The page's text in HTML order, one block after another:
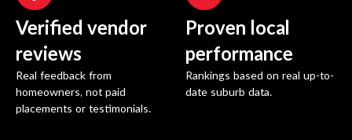
Verified vendor
reviews
Real feedback from
homeowners, not paid
placements or testimonials.
Proven local
performance
Rankings based on real up-to-
date suburb data.